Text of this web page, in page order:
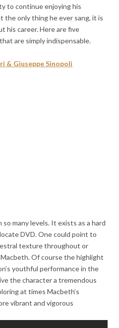
to continue enjoying his
the only thing he ever sang, it is
his career. Here are five
are simply indispensable.
& Giuseppe Sinopoli
many levels. It exists as a hard
DVD. One could point to
texture throughout or
Macbeth. Of course the highlight
youthful performance in the
the character a tremendous
at times Macbeth’s
vibrant and vigorous